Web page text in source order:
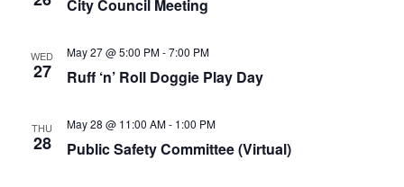
City Council Meeting
WED
27 Ruff ‘n’ Roll Doggie Play Day
May 27 @ 5:00 PM-7:00 PM
THU
28 Public Safety Committee (Virtual)
May 28 @ 11:00 AM- 1:00 PM